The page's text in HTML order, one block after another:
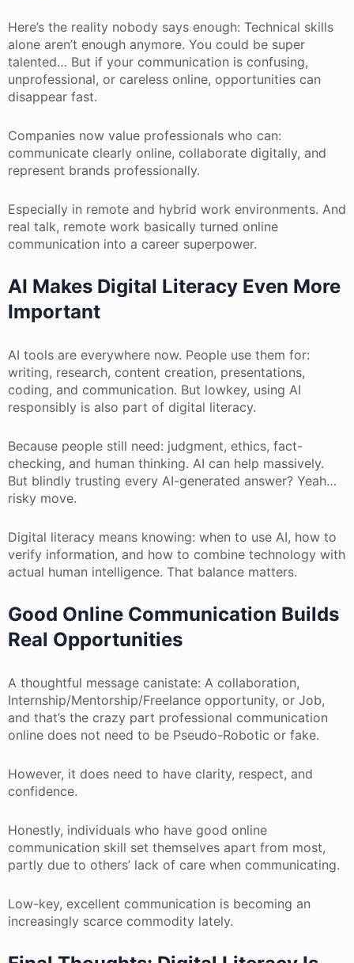
Here’s the reality nobody says enough: Technical skills
alone aren’t enough anymore. You could be super
talented… But if your communication is confusing,
unprofessional, or careless online, opportunities can
disappear fast.
Companies now value professionals who can:
communicate clearly online, collaborate digitally, and
represent brands professionally.
Especially in remote and hybrid work environments. And
real talk, remote work basically turned online
communication into a career superpower.
AI Makes Digital Literacy Even More
Important
AI tools are everywhere now. People use them for:
writing, research, content creation, presentations,
coding, and communication. But lowkey, using AI
responsibly is also part of digital literacy.
Because people still need: judgment, ethics, fact-
checking, and human thinking. AI can help massively.
But blindly trusting every AI-generated answer? Yeah…
risky move.
Digital literacy means knowing: when to use AI, how to
verify information, and how to combine technology with
actual human intelligence. That balance matters.
Good Online Communication Builds
Real Opportunities
A thoughtful message canistate: A collaboration,
Internship/Mentorship/Freelance opportunity, or Job,
and that’s the crazy part professional communication
online does not need to be Pseudo-Robotic or fake.
However, it does need to have clarity, respect, and
confidence.
Honestly, individuals who have good online
communication skill set themselves apart from most,
partly due to others’ lack of care when communicating.
Low-key, excellent communication is becoming an
increasingly scarce commodity lately.